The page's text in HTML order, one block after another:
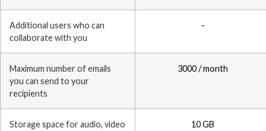
Additional users who can
collaborate with you
-
Maximum number of emails
you can send to your
recipients
3000 / month
Storage space for audio, video
10 GB